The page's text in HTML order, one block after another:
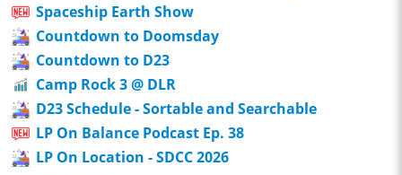
Spaceship Earth Show
Countdown to Doomsday
Countdown to D23
Camp Rock 3 @ DLR
D23 Schedule - Sortable and Searchable
LP On Balance Podcast Ep. 38
LP On Location - SDCC 2026